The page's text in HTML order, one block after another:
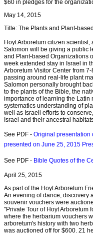
$60 in pledges for the
May 14, 2015
Title: The Plants and Plant-
Hoyt Arboretum citizen
Salomon will be giving a public
and Plant-based Organizations
week extended stay in Israel in
Arboretum Visitor Center from
passing around real-life plant
Salomon personally brought
to the plants of the Bible, the
importance of learning the Latin
systematics understanding of
well as Israeli efforts to
Israel and their ancestral
See PDF - Original presentation
presented on June 25, 2015
See PDF - Bible Quotes of the
April 25, 2015
As part of the Hoyt Arboretum
An evening of dance, discovery
souvenir vouchers were
"Private Tour of Hoyt Arboretum
where the herbarium vouchers
arboretum's history with two
was auctioned off for $600. 21